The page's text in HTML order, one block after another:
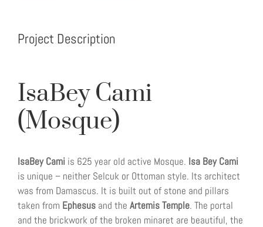
Project Description
IsaBey Cami
(Mosque)
IsaBey Cami is 625 year old active Mosque. Isa Bey Cami
is unique – neither Selcuk or Ottoman style. Its architect
was from Damascus. It is built out of stone and pillars
taken from Ephesus and the Artemis Temple. The portal
and the brickwork of the broken minaret are beautiful, the